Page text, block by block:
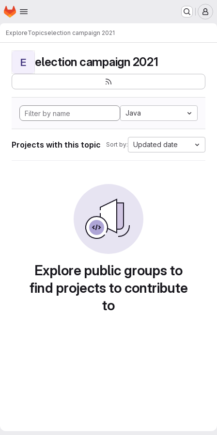
Skip to main content
Homepage
ExploreTopicselection campaign 2021
E election campaign 2021
Java
Projects with this topic Sort by: Updated date
Explore public groups to
find projects to contribute
to